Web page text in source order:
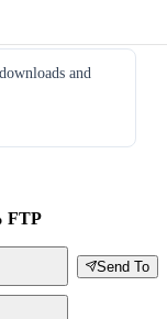
and
FTP
Send To